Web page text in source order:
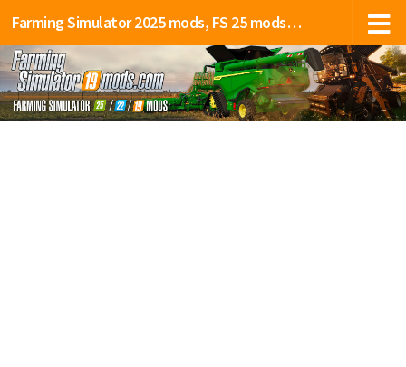
Farming Simulator 2025 mods, FS 25 mods, LS 25 mods